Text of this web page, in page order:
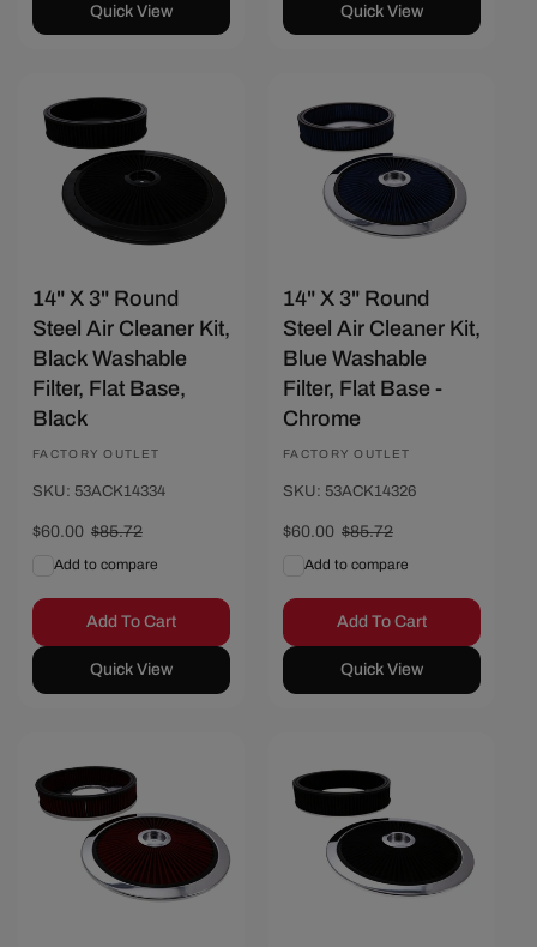
Quick View Quick View
Save $25.72
14" X 3" Round
Steel Air Cleaner Kit,
Black Washable
Filter, Flat Base,
Black
Vendor:
FACTORY OUTLET
SKU: 53ACK14334
Sale
$60.00 Regular
$85.72
Add to compare
Add To Cart
Quick View
Save $25.72
14" X 3" Round
Steel Air Cleaner Kit,
Blue Washable
Filter, Flat Base -
Chrome
Vendor:
FACTORY OUTLET
SKU: 53ACK14326
Sale
$60.00 Regular
$85.72
Add to compare
Add To Cart
Quick View